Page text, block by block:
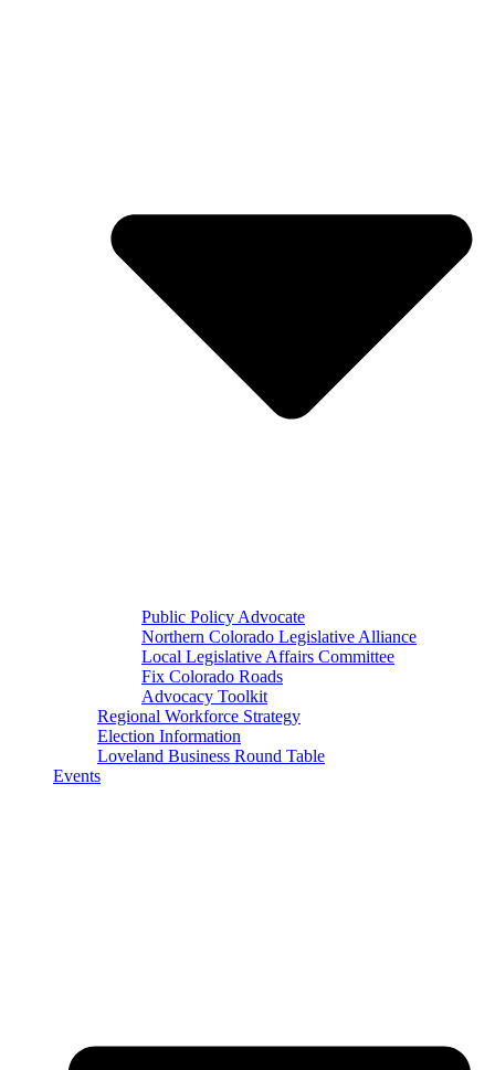
Public Policy Advocate
Northern Colorado Legislative Alliance
Local Legislative Affairs Committee
Fix Colorado Roads
Advocacy Toolkit
Regional Workforce Strategy
Election Information
Loveland Business Round Table
Events